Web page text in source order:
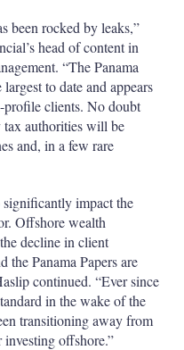
been rocked by leaks,”
head of content in
“The Panama
to date and appears
profile clients. No doubt
authorities will be
and, in a few rare
impact the
Offshore wealth
decline in client
the Panama Papers are
continued. “Ever since
in the wake of the
transitioning away from
offshore.”